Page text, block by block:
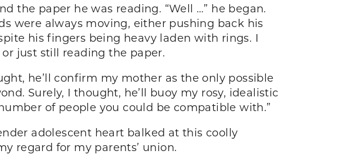
the paper he was reading. “Well …” he began.
were always moving, either pushing back his
his fingers being heavy laden with rings. I
just still reading the paper.
he’ll confirm my mother as the only possible
Surely, I thought, he’ll buoy my rosy, idealistic
of people you could be compatible with.”
adolescent heart balked at this coolly
regard for my parents’ union.